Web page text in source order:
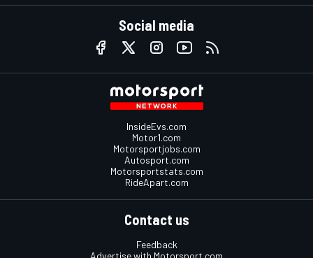
Social media
InsideEvs.com
Motor1.com
Motorsportjobs.com
Autosport.com
Motorsportstats.com
RideApart.com
Contact us
Feedback
Advertise with Motorsport.com